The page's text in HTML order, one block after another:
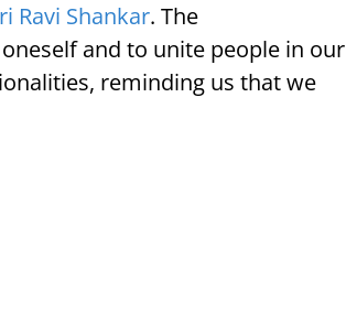
Ravi Shankar. The
and to unite people in our
reminding us that we